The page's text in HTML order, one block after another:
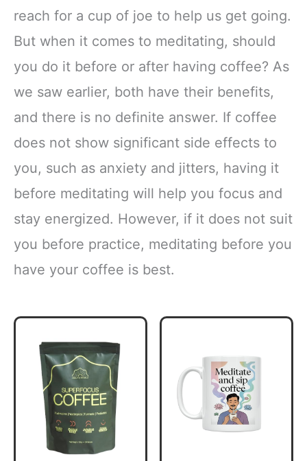
reach for a cup of joe to help us get going.
But when it comes to meditating, should
you do it before or after having coffee? As
we saw earlier, both have their benefits,
and there is no definite answer. If coffee
does not show significant side effects to
you, such as anxiety and jitters, having it
before meditating will help you focus and
stay energized. However, if it does not suit
you before practice, meditating before you
have your coffee is best.